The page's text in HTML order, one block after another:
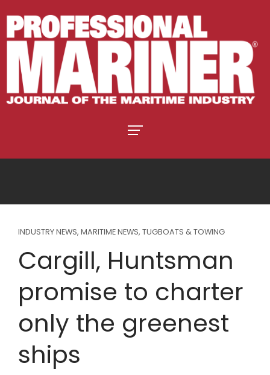
INDUSTRY NEWS, MARITIME NEWS, TUGBOATS & TOWING
Cargill, Huntsman
promise to charter
only the greenest
ships